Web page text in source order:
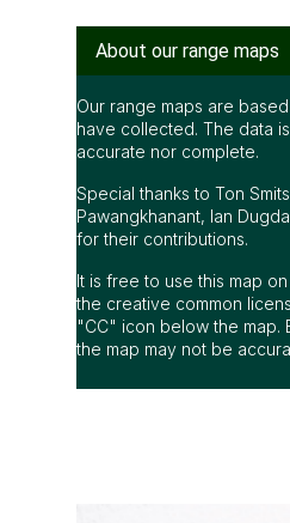
About our range maps
Our range maps are
have collected. The data
accurate nor complete.
Special thanks to Ton
Pawangkhanant, Ian
for their contributions.
It is free to use this map
the creative common
"CC" icon below the map.
the map may not be